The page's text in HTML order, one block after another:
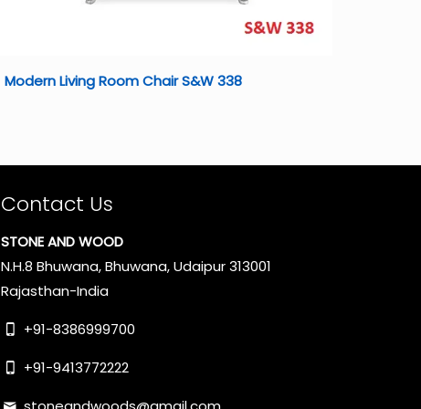
Modern Living Room Chair S&W 338
Contact Us
STONE AND WOOD
N.H.8 Bhuwana, Bhuwana, Udaipur 313001
Rajasthan-India
+91-8386999700
+91-9413772222